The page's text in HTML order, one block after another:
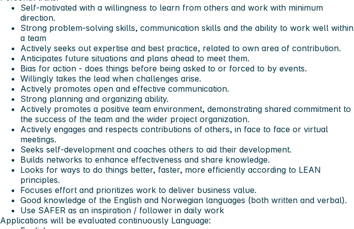
Self-motivated with a willingness to learn from others and work with minimum
direction.
Strong problem-solving skills, communication skills and the ability to work well within
a team
Actively seeks out expertise and best practice, related to own area of contribution.
Anticipates future situations and plans ahead to meet them.
Bias for action - does things before being asked to or forced to by events.
Willingly takes the lead when challenges arise.
Actively promotes open and effective communication.
Strong planning and organizing ability.
Actively promotes a positive team environment, demonstrating shared commitment to
the success of the team and the wider project organization.
Actively engages and respects contributions of others, in face to face or virtual
meetings.
Seeks self-development and coaches others to aid their development.
Builds networks to enhance effectiveness and share knowledge.
Looks for ways to do things better, faster, more efficiently according to LEAN
principles.
Focuses effort and prioritizes work to deliver business value.
Good knowledge of the English and Norwegian languages (both written and verbal).
Use SAFER as an inspiration / follower in daily work
Applications will be evaluated continuously Language: